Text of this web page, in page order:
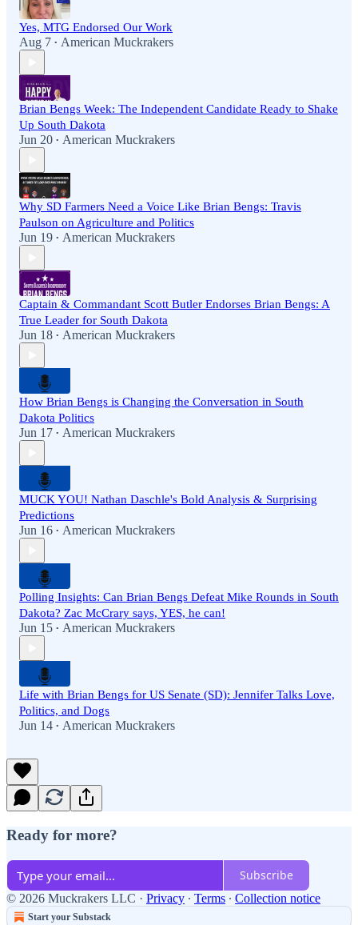
Yes, MTG Endorsed Our Work
Aug 7 • American Muckrakers
Brian Bengs Week: The Independent Candidate Ready to Shake
Up South Dakota
Jun 20 • American Muckrakers
Why SD Farmers Need a Voice Like Brian Bengs: Travis
Paulson on Agriculture and Politics
Jun 19 • American Muckrakers
Captain & Commandant Scott Butler Endorses Brian Bengs: A
True Leader for South Dakota
Jun 18 • American Muckrakers
How Brian Bengs is Changing the Conversation in South
Dakota Politics
Jun 17 • American Muckrakers
MUCK YOU! Nathan Daschle's Bold Analysis & Surprising
Predictions
Jun 16 • American Muckrakers
Polling Insights: Can Brian Bengs Defeat Mike Rounds in South
Dakota? Zac McCrary says, YES, he can!
Jun 15 • American Muckrakers
Life with Brian Bengs for US Senate (SD): Jennifer Talks Love,
Politics, and Dogs
Jun 14 • American Muckrakers
Ready for more?
Subscribe
© 2026 Muckrakers LLC · Privacy ∙ Terms ∙ Collection notice
Start your Substack